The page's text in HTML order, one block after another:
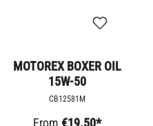
MOTOREX BOXER OIL
15W-50
CB12581M
From €19.50*